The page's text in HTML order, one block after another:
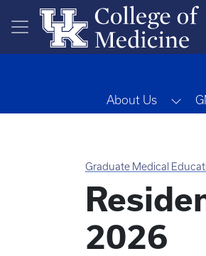
Skip to main content
About Us
Graduate Medical
2026